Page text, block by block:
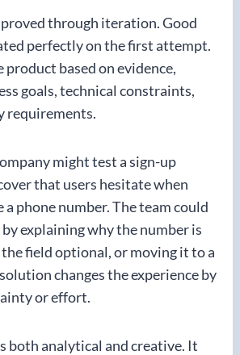
through iteration. Good
perfectly on the first attempt.
product based on evidence,
goals, technical constraints,
requirements.
might test a sign-up
that users hesitate when
a phone number. The team could
explaining why the number is
the field optional, or moving it to a
changes the experience by
or effort.
both analytical and creative. It